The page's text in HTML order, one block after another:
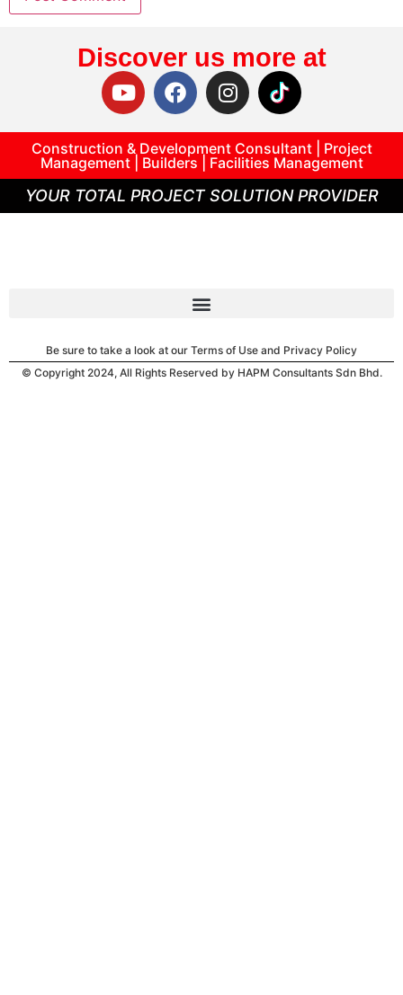
Discover us more at
Construction & Development Consultant | Project
Management | Builders | Facilities Management
YOUR TOTAL PROJECT SOLUTION PROVIDER
Be sure to take a look at our Terms of Use and Privacy Policy
© Copyright 2024, All Rights Reserved by HAPM Consultants Sdn Bhd.